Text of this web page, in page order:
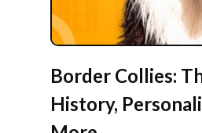
Border Collies:
History,